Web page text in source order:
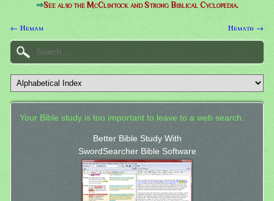
⇒See also the McClintock and Strong Biblical Cyclopedia.
← Hemam Hemath →
Your Bible study is too important to leave to a web search.
Better Bible Study With
SwordSearcher Bible Software